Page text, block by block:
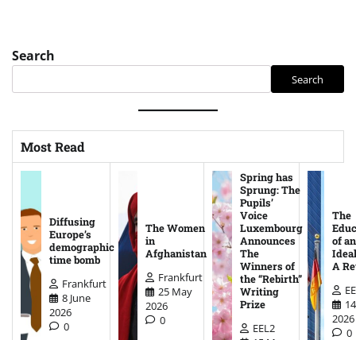
Search
Search
Most Read
Diffusing
Europe’s
demographic
time bomb
Frankfurt
8 June
2026
0
The Women
in
Afghanistan
Frankfurt
25 May
2026
0
Spring has
Sprung: The
Pupils’
Voice
Luxembourg
Announces
The
Winners of
the “Rebirth”
Writing
Prize
EEL2
The
of an
A
2026
0